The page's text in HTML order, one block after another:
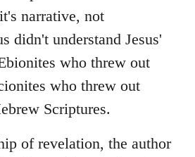
narrative, not
didn't understand Jesus'
who threw out
who threw out
Scriptures.
of revelation, the author